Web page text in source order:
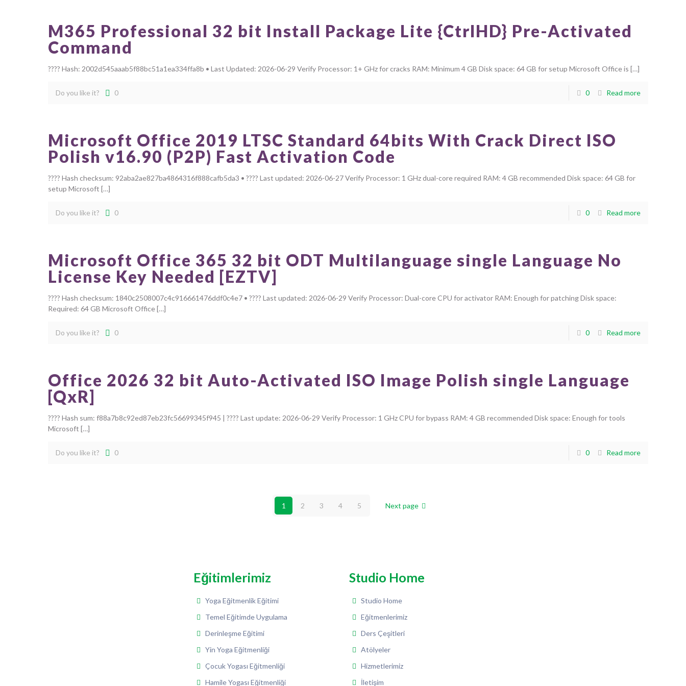
M365 Professional 32 bit Install Package Lite {CtrlHD} Pre-Activated
Command
???? Hash: 2002d545aaab5f88bc51a1ea334ffa8b • Last Updated: 2026-06-29 Verify Processor: 1+ GHz for cracks RAM: Minimum 4 GB Disk space: 64 GB for setup Microsoft Office is […]
Do you like it? 0 0 Read more
Microsoft Office 2019 LTSC Standard 64bits With Crack Direct ISO
Polish v16.90 (P2P) Fast Activation Code
???? Hash checksum: 92aba2ae827ba4864316f888cafb5da3 • ???? Last updated: 2026-06-27 Verify Processor: 1 GHz dual-core required RAM: 4 GB recommended Disk space: 64 GB for
setup Microsoft […]
Do you like it? 0 0 Read more
Microsoft Office 365 32 bit ODT Multilanguage single Language No
License Key Needed [EZTV]
???? Hash checksum: 1840c2508007c4c916661476ddf0c4e7 • ???? Last updated: 2026-06-29 Verify Processor: Dual-core CPU for activator RAM: Enough for patching Disk space:
Required: 64 GB Microsoft Office[…]
Do you like it? 0 0 Read more
Office 2026 32 bit Auto-Activated ISO Image Polish single Language
[QxR]
???? Hash sum: f88a7b8c92ed87eb23fc56699345f945 | ???? Last update: 2026-06-29 Verify Processor: 1 GHz CPU for bypass RAM: 4 GB recommended Disk space: Enough for tools
Microsoft […]
Do you like it? 0 0 Read more
1 2 3 4 5 Next page
Eğitimlerimiz
Yoga Eğitmenlik Eğitimi
Temel Eğitimde Uygulama
Derinleşme Eğitimi
Yin Yoga Eğitmenliği
Çocuk Yogası Eğitmenliği
Hamile Yogası Eğitmenliği
Studio Home
Studio Home
Eğitmenlerimiz
Ders Çeşitleri
Atölyeler
Hizmetlerimiz
İletişim